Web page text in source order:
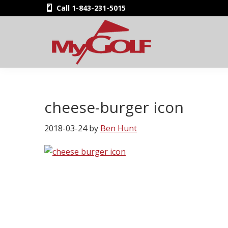
to
to
to
to
Call 1-843-231-5015
MyGolfNUS
Card
cheese-burger icon
2018-03-24by Ben Hunt